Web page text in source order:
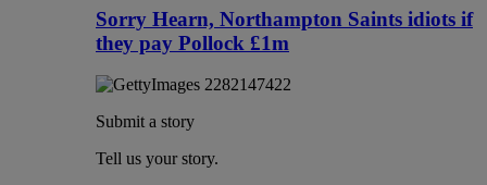
Sorry Hearn, Northampton Saints idiots if
they pay Pollock £1m
Submit a story
Tell us your story.